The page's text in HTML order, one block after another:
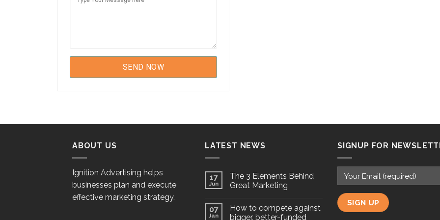
ABOUT US
Ignition Advertising helps
businesses plan and execute
effective marketing strategy.
LATEST NEWS
17
Jun
The 3 Elements Behind
Great Marketing
07
Jan
How to compete against
bigger, better-funded
SIGNUP FOR